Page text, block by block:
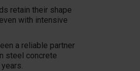
retain their shape
with intensive
a reliable partner
steel concrete